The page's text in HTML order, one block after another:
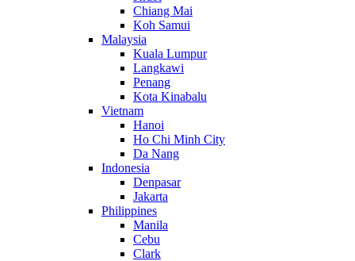
Chiang Mai
Koh Samui
Malaysia
Kuala Lumpur
Langkawi
Penang
Kota Kinabalu
Vietnam
Hanoi
Ho Chi Minh City
Da Nang
Indonesia
Denpasar
Jakarta
Philippines
Manila
Cebu
Clark